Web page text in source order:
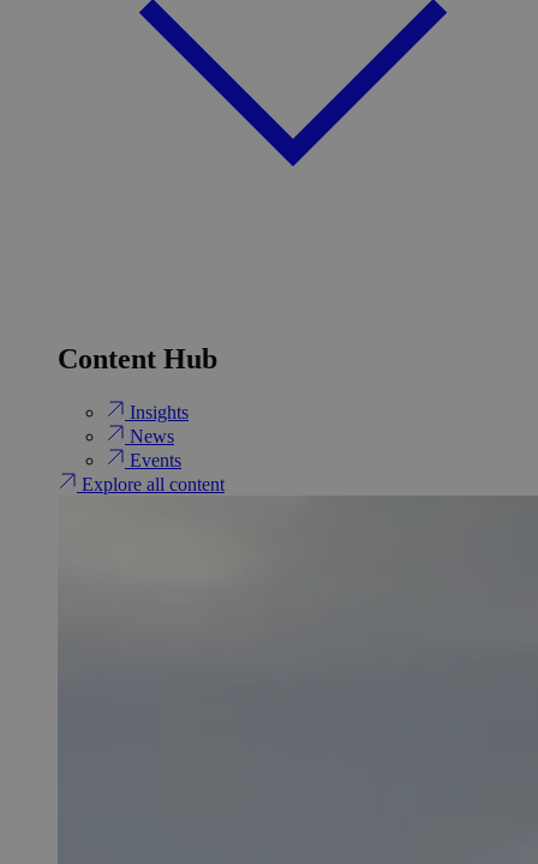
Content Hub
Insights
News
Events
Explore all content